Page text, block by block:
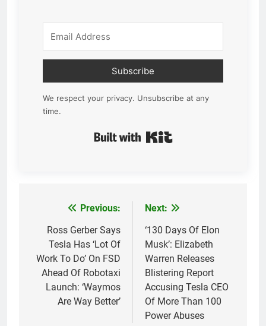
Subscribe
We respect your privacy. Unsubscribe at any
time.
navigation
Previous:
Ross Gerber Says
Tesla Has ‘Lot Of
Work To Do’ On FSD
Ahead Of Robotaxi
Launch: ‘Waymos
Are Way Better’
Next:
‘130 Days Of Elon
Musk’: Elizabeth
Warren Releases
Blistering Report
Accusing Tesla CEO
Of More Than 100
Power Abuses